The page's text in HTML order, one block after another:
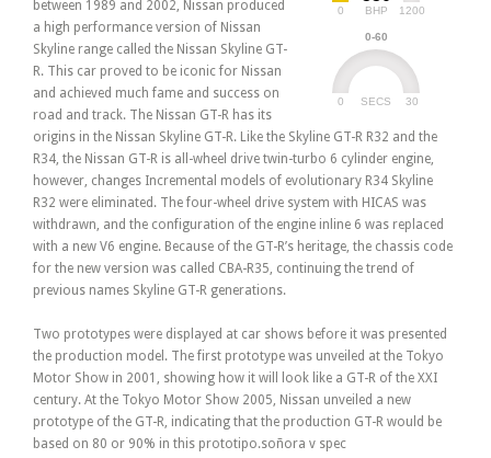
BHP
0 1200
0-60
SECS
0 30
between 1989 and 2002, Nissan produced
a high performance version of Nissan
Skyline range called the Nissan Skyline GT-
R. This car proved to be iconic for Nissan
and achieved much fame and success on
road and track. The Nissan GT-R has its
origins in the Nissan Skyline GT-R. Like the Skyline GT-R R32 and the
R34, the Nissan GT-R is all-wheel drive twin-turbo 6 cylinder engine,
however, changes Incremental models of evolutionary R34 Skyline
R32 were eliminated. The four-wheel drive system with HICAS was
withdrawn, and the configuration of the engine inline 6 was replaced
with a new V6 engine. Because of the GT-R’s heritage, the chassis code
for the new version was called CBA-R35, continuing the trend of
previous names Skyline GT-R generations.
Two prototypes were displayed at car shows before it was presented
the production model. The first prototype was unveiled at the Tokyo
Motor Show in 2001, showing how it will look like a GT-R of the XXI
century. At the Tokyo Motor Show 2005, Nissan unveiled a new
prototype of the GT-R, indicating that the production GT-R would be
based on 80 or 90% in this prototipo.soñora v spec